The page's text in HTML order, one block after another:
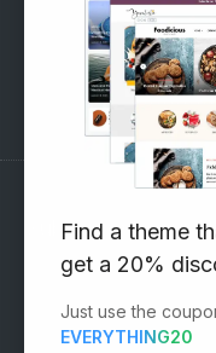
Pre-Sales Questions
Support Forum
Subscribe to our
Email address:
Find a theme
get a 20%
Just use the
EVERYTHING20